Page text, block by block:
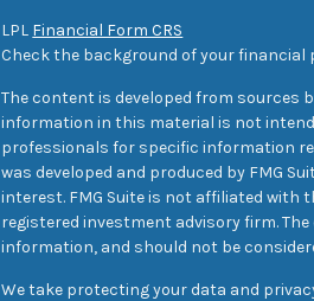
LPL Financial Form CRS
Check the background of your financial
The content is developed from sources
information in this material is not
professionals for specific information
was developed and produced by FMG
interest. FMG Suite is not affiliated with
registered investment advisory firm.
information, and should not be
We take protecting your data and